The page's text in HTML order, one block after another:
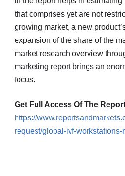
that comprises yet are not
growing market, a new
expansion of the share of the
market research overview
marketing report brings an
focus.
Get Full Access Of The
https://
request/global-ivf-workstations-